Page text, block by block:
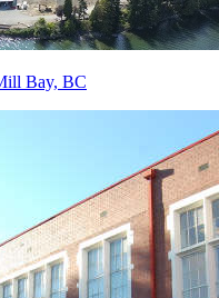
Bay, BC